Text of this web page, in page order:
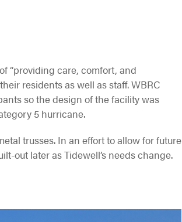
“providing care, comfort, and
residents as well as staff. WBRC
so the design of the facility was
5 hurricane.
trusses. In an effort to allow for future
out later as Tidewell’s needs change.